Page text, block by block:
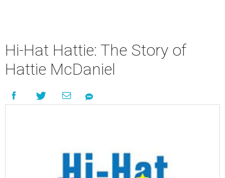
Hi-Hat Hattie: The Story of
Hattie McDaniel